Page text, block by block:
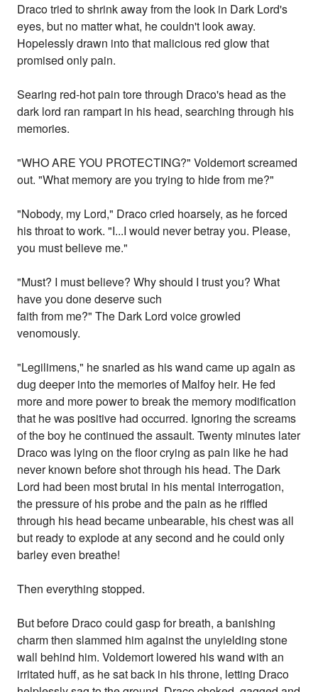
Draco tried to shrink away from the look in Dark Lord's
eyes, but no matter what, he couldn't look away.
Hopelessly drawn into that malicious red glow that
promised only pain.
Searing red-hot pain tore through Draco's head as the
dark lord ran rampart in his head, searching through his
memories.
"WHO ARE YOU PROTECTING?" Voldemort screamed
out. "What memory are you trying to hide from me?"
"Nobody, my Lord," Draco cried hoarsely, as he forced
his throat to work. "I...I would never betray you. Please,
you must believe me."
"Must? I must believe? Why should I trust you? What
have you done deserve such
faith from me?" The Dark Lord voice growled
venomously.
"Legilimens," he snarled as his wand came up again as
dug deeper into the memories of Malfoy heir. He fed
more and more power to break the memory modification
that he was positive had occurred. Ignoring the screams
of the boy he continued the assault. Twenty minutes later
Draco was lying on the floor crying as pain like he had
never known before shot through his head. The Dark
Lord had been most brutal in his mental interrogation,
the pressure of his probe and the pain as he riffled
through his head became unbearable, his chest was all
but ready to explode at any second and he could only
barley even breathe!
Then everything stopped.
But before Draco could gasp for breath, a banishing
charm then slammed him against the unyielding stone
wall behind him. Voldemort lowered his wand with an
irritated huff, as he sat back in his throne, letting Draco